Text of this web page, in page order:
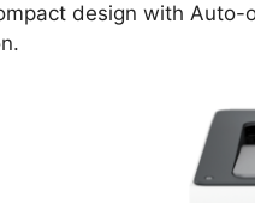
design with